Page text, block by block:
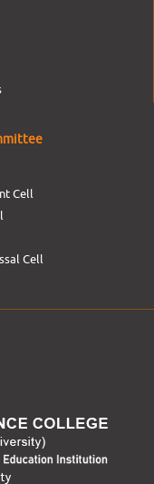
Cell
Cell